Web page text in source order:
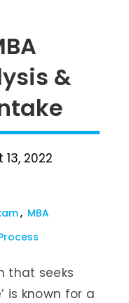
&
13, 2022
MBA
that seeks
is known for a